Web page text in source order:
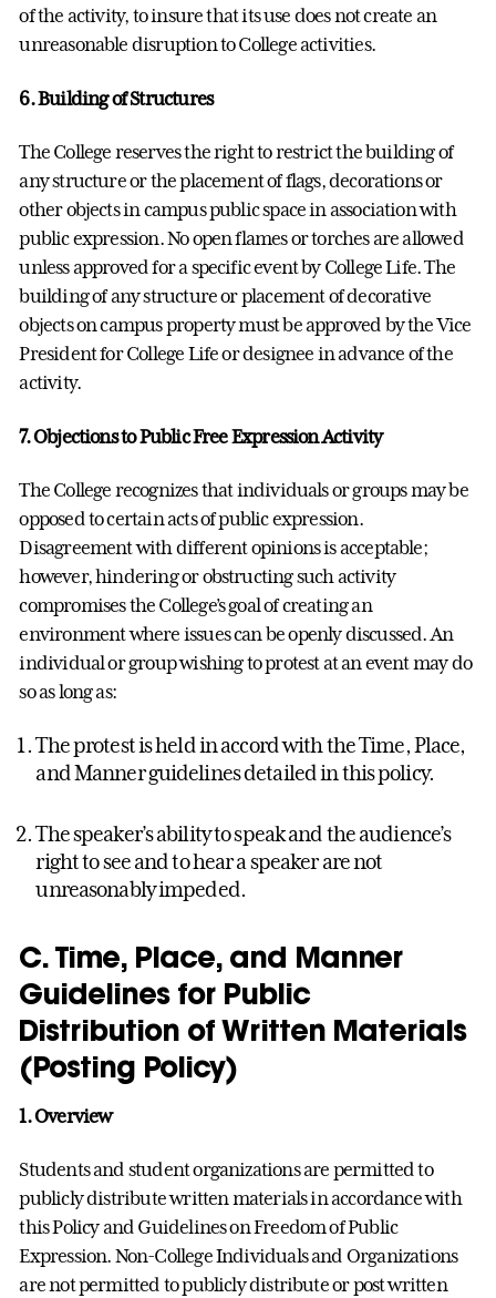
of the activity, to insure that its use does not create an
unreasonable disruption to College activities.
6. Building of Structures
The College reserves the right to restrict the building of
any structure or the placement of flags, decorations or
other objects in campus public space in association with
public expression. No open flames or torches are allowed
unless approved for a specific event by College Life. The
building of any structure or placement of decorative
objects on campus property must be approved by the Vice
President for College Life or designee in advance of the
activity.
7. Objections to Public Free Expression Activity
The College recognizes that individuals or groups may be
opposed to certain acts of public expression.
Disagreement with different opinions is acceptable;
however, hindering or obstructing such activity
compromises the College’s goal of creating an
environment where issues can be openly discussed. An
individual or group wishing to protest at an event may do
so as long as:
The protest is held in accord with the Time, Place,
and Manner guidelines detailed in this policy.
The speaker’s ability to speak and the audience’s
right to see and to hear a speaker are not
unreasonably impeded.
C. Time, Place, and Manner
Guidelines for Public
Distribution of Written Materials
(Posting Policy)
1.Overview
Students and student organizations are permitted to
publicly distribute written materials in accordance with
this Policy and Guidelines on Freedom of Public
Expression. Non-College Individuals and Organizations
are not permitted to publicly distribute or post written